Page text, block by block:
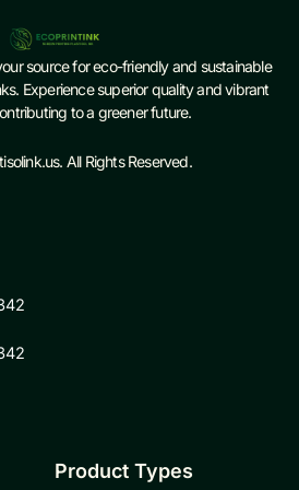
source for eco-friendly and sustainable
Experience superior quality and vibrant
to a greener future.
All Rights Reserved.
Product Types